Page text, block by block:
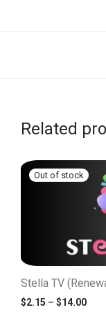
Related
Stella TV
$2.15 – $14.00